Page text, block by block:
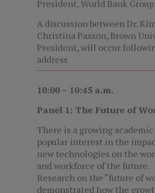
President, World Bank Group
A discussion between Dr.
Christina Paxson, Brown
President, will occur
address
10:00 – 10:45 a.m.
Panel 1: The Future of
There is a growing academic
popular interest in the
new technologies on the
and workforce of the future.
Research on the “future of
demonstrated how the